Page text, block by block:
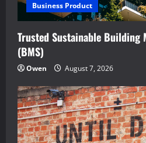
Business Product
Trusted Sustainable Building
(BMS)
Owen August 7, 2026